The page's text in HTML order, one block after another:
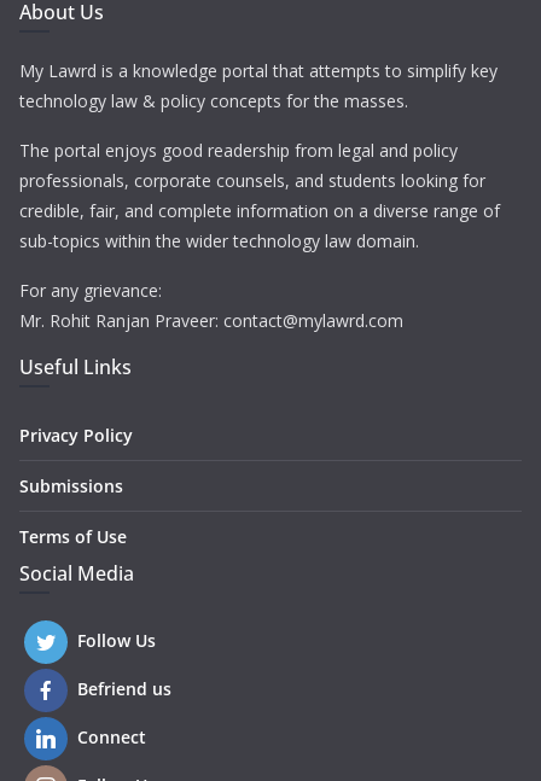
About Us
My Lawrd is a knowledge portal that attempts to simplify key
technology law & policy concepts for the masses.
The portal enjoys good readership from legal and policy
professionals, corporate counsels, and students looking for
credible, fair, and complete information on a diverse range of
sub-topics within the wider technology law domain.
For any grievance:
Mr. Rohit Ranjan Praveer: contact@mylawrd.com
Useful Links
Privacy Policy
Submissions
Terms of Use
Social Media
Follow Us
Befriend us
Connect